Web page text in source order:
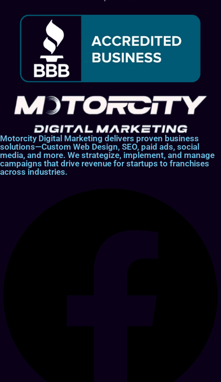
Motorcity Digital Marketing delivers proven business
solutions—Custom Web Design, SEO, paid ads, social
media, and more. We strategize, implement, and manage
campaigns that drive revenue for startups to franchises
across industries.